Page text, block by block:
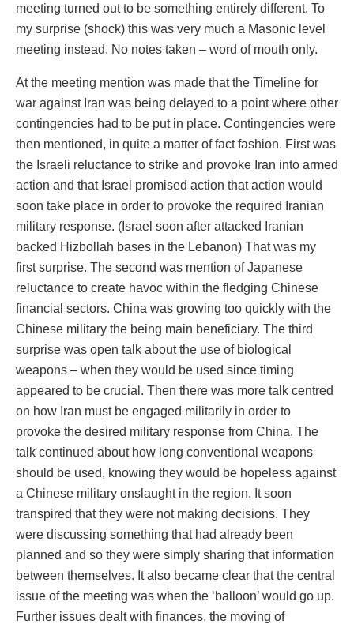
meeting turned out to be something entirely different. To
my surprise (shock) this was very much a Masonic level
meeting instead. No notes taken – word of mouth only.
At the meeting mention was made that the Timeline for
war against Iran was being delayed to a point where other
contingencies had to be put in place. Contingencies were
then mentioned, in quite a matter of fact fashion. First was
the Israeli reluctance to strike and provoke Iran into armed
action and that Israel promised action that action would
soon take place in order to provoke the required Iranian
military response. (Israel soon after attacked Iranian
backed Hizbollah bases in the Lebanon) That was my
first surprise. The second was mention of Japanese
reluctance to create havoc within the fledging Chinese
financial sectors. China was growing too quickly with the
Chinese military the being main beneficiary. The third
surprise was open talk about the use of biological
weapons – when they would be used since timing
appeared to be crucial. Then there was more talk centred
on how Iran must be engaged militarily in order to
provoke the desired military response from China. The
talk continued about how long conventional weapons
should be used, knowing they would be hopeless against
a Chinese military onslaught in the region. It soon
transpired that they were not making decisions. They
were discussing something that had already been
planned and so they were simply sharing that information
between themselves. It also became clear that the central
issue of the meeting was when the ‘balloon’ would go up.
Further issues dealt with finances, the moving of